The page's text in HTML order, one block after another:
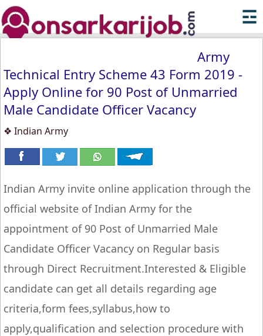
☲
Army
Technical Entry Scheme 43 Form 2019 -
Apply Online for 90 Post of Unmarried
Male Candidate Officer Vacancy
❖ Indian Army
Indian Army invite online application through the
official website of Indian Army for the
appointment of 90 Post of Unmarried Male
Candidate Officer Vacancy on Regular basis
through Direct Recruitment.Interested & Eligible
candidate can get all details regarding age
criteria,form fees,syllabus,how to
apply,qualification and selection procedure with